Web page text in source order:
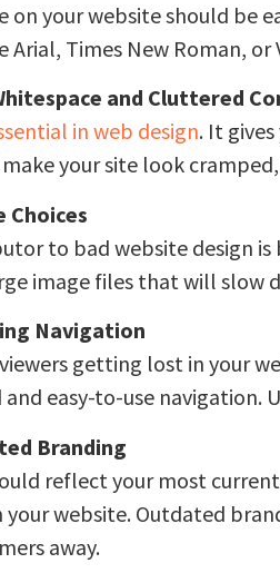
on your website should be
Times New Roman, or
and Cluttered
in web design. It
your site look
Choices
to bad website design
image files that will slow
Navigation
getting lost in your
easy-to-use navigation.
Branding
reflect your most
website. Outdated
away.